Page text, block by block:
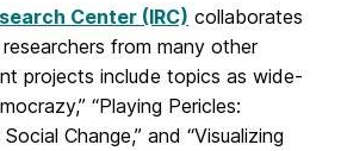
Center (IRC) collaborates
from many other
projects include topics as wide-
“Playing Pericles:
Change,” and “Visualizing